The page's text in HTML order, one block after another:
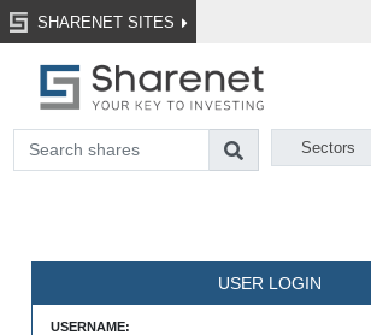
SHARENET SITES
Sectors
USER LOGIN
USERNAME: